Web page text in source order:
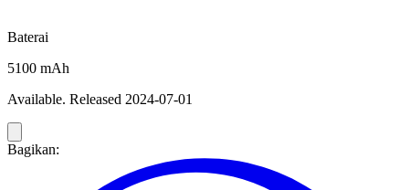
Baterai
5100 mAh
Available. Released 2024-07-01
Bagikan: